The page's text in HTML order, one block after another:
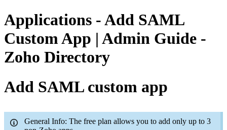
Applications - Add SAML
Custom App | Admin Guide -
Zoho Directory
Add SAML custom app
General Info: The free plan allows you to add only up to 3